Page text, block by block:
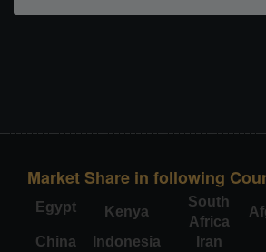
Market Share in following
Egypt Kenya
South
Africa
China
Indonesia Iran